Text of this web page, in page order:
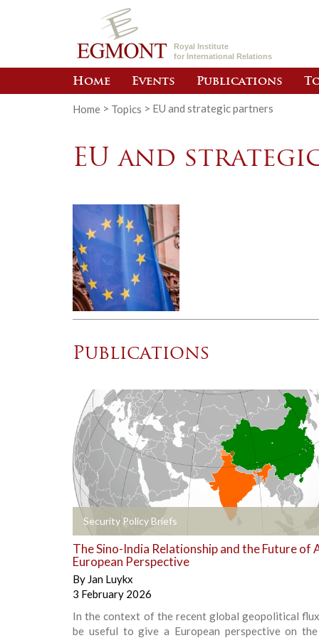
Royal Institute
for International Relations
Home Events Publications
Home > Topics > EU and strategic partners
EU and
Publications
Security Policy Briefs +
The Sino-India Relationship and the Future of
European Perspective
By Jan Luykx
3 February 2026
In the context of the recent global geopolitical
be useful to give a European perspective on